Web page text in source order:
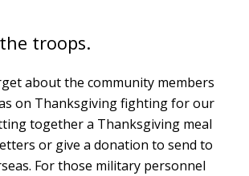
troops.
about the community members
on Thanksgiving fighting for our
together a Thanksgiving meal
or give a donation to send to
For those military personnel